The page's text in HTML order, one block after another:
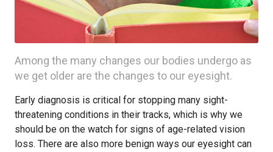
Among the many changes our bodies undergo as
we get older are the changes to our eyesight.
Early diagnosis is critical for stopping many sight-
threatening conditions in their tracks, which is why we
should be on the watch for signs of age-related vision
loss. There are also more benign ways our eyesight can